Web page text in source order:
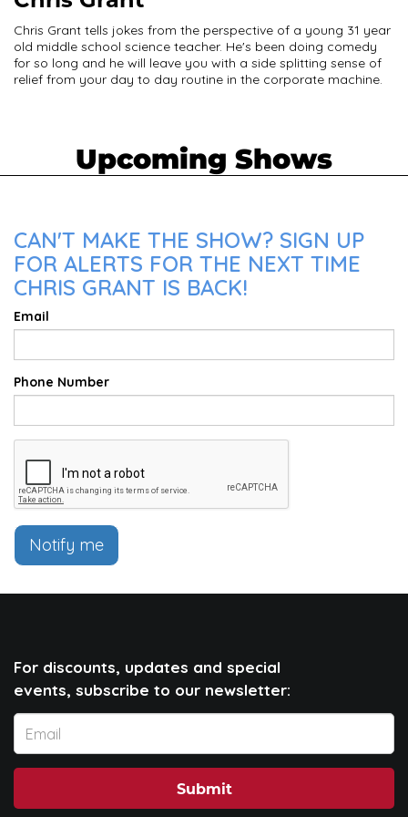
Chris Grant tells jokes from the perspective of a young 31 year
old middle school science teacher. He's been doing comedy
for so long and he will leave you with a side splitting sense of
relief from your day to day routine in the corporate machine.
Upcoming Shows
CAN'T MAKE THE SHOW? SIGN UP
FOR ALERTS FOR THE NEXT TIME
CHRIS GRANT IS BACK!
Email
Phone Number
Notify me
For discounts, updates and special
events, subscribe to our newsletter:
Submit